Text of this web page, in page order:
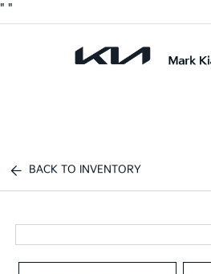
" "
BACK TO INVENTORY